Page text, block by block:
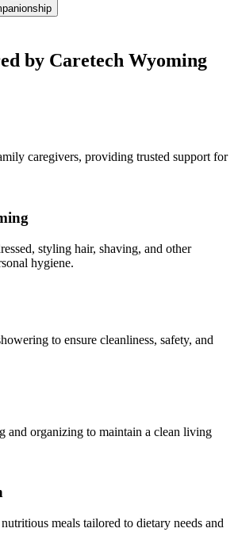
by Caretech Wyoming
caregivers, providing trusted support for
styling hair, shaving, and other
hygiene.
to ensure cleanliness, safety, and
and organizing to maintain a clean living
meals tailored to dietary needs and